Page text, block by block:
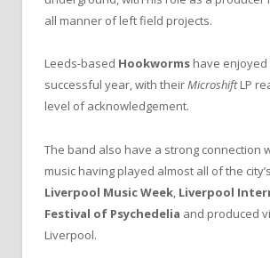
all manner of left field projects.
Leeds-based Hookworms have
successful year, with theirMicroshiftLP
level of acknowledgement.
The band also have a strong connection
music having played almost all of the
Liverpool Music Week Liverpool
Festival of Psychedelia and produced
Liverpool.